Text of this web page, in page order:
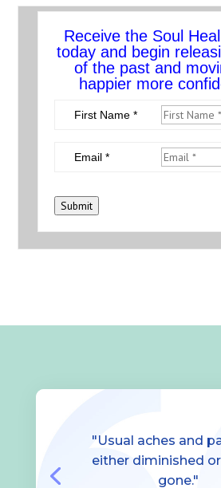
Receive the Soul
today and begin
of the past and
happier more
First Name *
Email *
Submit
"Usual aches and
either diminished
gone."